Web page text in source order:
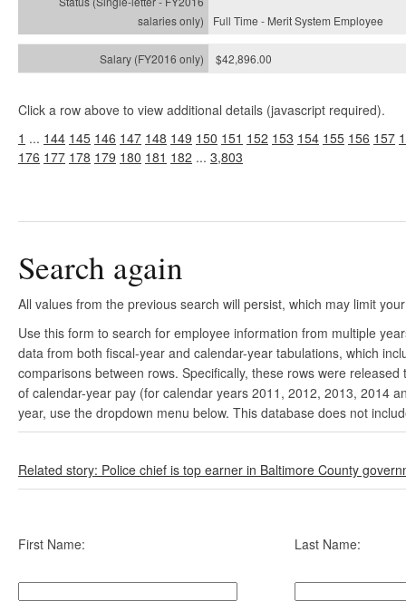
Full Time - Merit System Employee
$42,896.00
Click a row above to view additional details (javascript required).
1 ... 144 145 146 147 148 149 150 151 152 153 154 155 156 157
176 177 178 179 180 181 182 ... 3,803
Search again
All values from the previous search will persist, which may limit
Use this form to search for employee information from multiple
data from both fiscal-year and calendar-year tabulations, which
comparisons between rows. Specifically, these rows were
of calendar-year pay (for calendar years 2011, 2012, 2013, 2014
year, use the dropdown menu below. This database does not
Related story: Police chief is top earner in Baltimore County
First Name: Last Name: